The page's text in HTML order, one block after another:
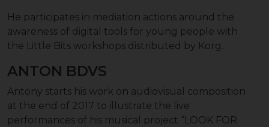
He participates in mediation actions around the
awareness of digital tools for young people with
the Little Bits workshops distributed by Korg.
ANTON BDVS
Antony starts his work on audiovisual composition
at the end of 2017 to illustrate the live
performances of his musical project “LOOK FOR